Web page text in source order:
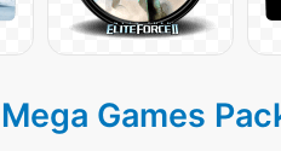
Mega Games